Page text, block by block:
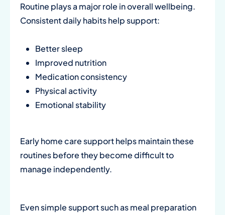
Routine plays a major role in overall wellbeing.
Consistent daily habits help support:
Better sleep
Improved nutrition
Medication consistency
Physical activity
Emotional stability
Early home care support helps maintain these
routines before they become difficult to
manage independently.
Even simple support such as meal preparation